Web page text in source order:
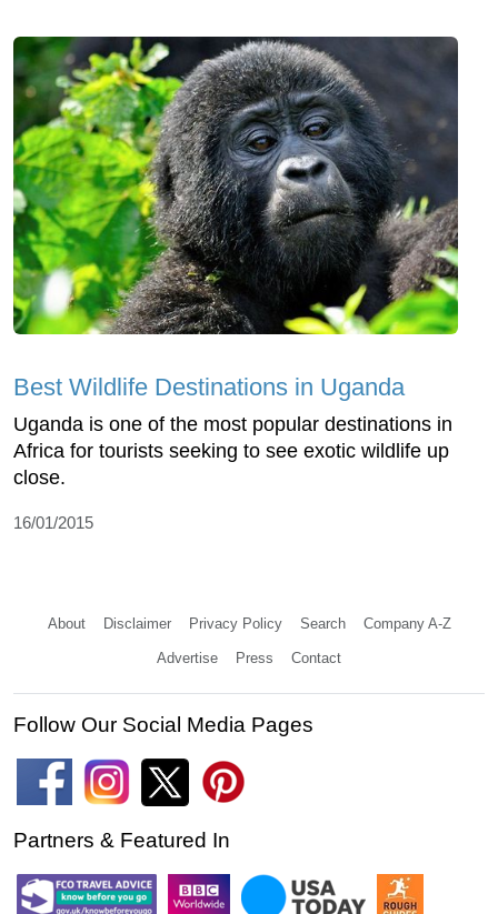
Best Wildlife Destinations in Uganda
Uganda is one of the most popular destinations in
Africa for tourists seeking to see exotic wildlife up
close.
16/01/2015
About Disclaimer Privacy Policy Search Company A-Z
Advertise Press Contact
Follow Our Social Media Pages
Partners & Featured In